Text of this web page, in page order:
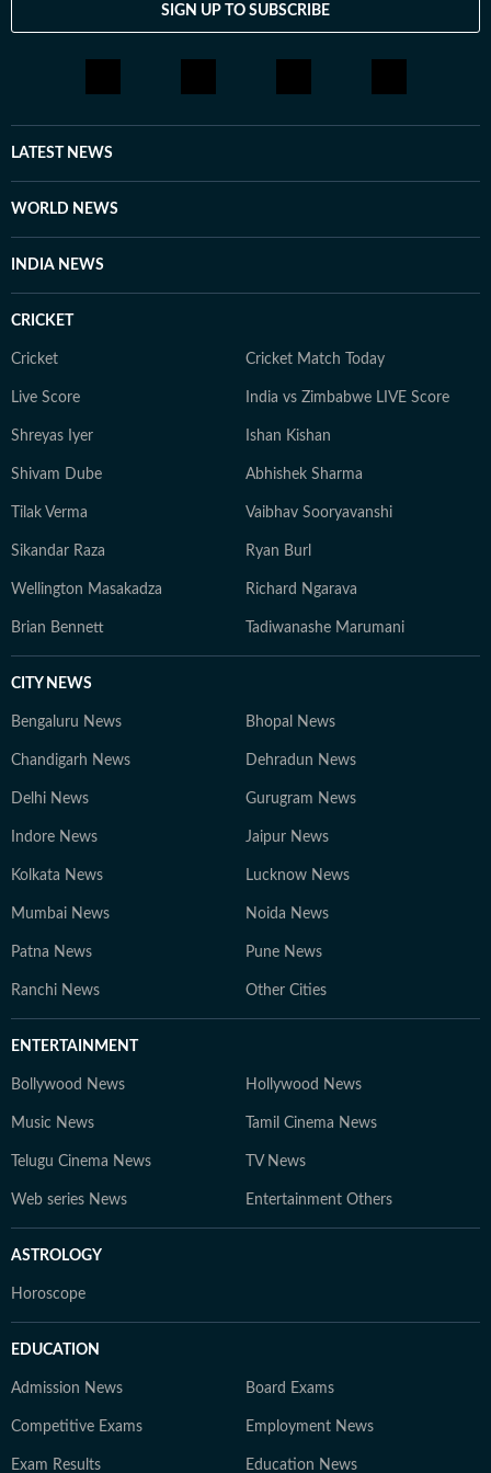
SIGN UP TO SUBSCRIBE
LATEST NEWS
WORLD NEWS
INDIA NEWS
CRICKET
Cricket Cricket Match Today
Live Score India vs Zimbabwe LIVE Score
Shreyas Iyer Ishan Kishan
Shivam Dube Abhishek Sharma
Tilak Verma Vaibhav Sooryavanshi
Sikandar Raza Ryan Burl
Wellington Masakadza Richard Ngarava
Brian Bennett Tadiwanashe Marumani
CITY NEWS
Bengaluru News Bhopal News
Chandigarh News Dehradun News
Delhi News Gurugram News
Indore News Jaipur News
Kolkata News Lucknow News
Mumbai News Noida News
Patna News Pune News
Ranchi News Other Cities
ENTERTAINMENT
Bollywood News Hollywood News
Music News Tamil Cinema News
Telugu Cinema News TV News
Web series News Entertainment Others
ASTROLOGY
Horoscope
EDUCATION
Admission News Board Exams
Competitive Exams Employment News
Exam Results Education News